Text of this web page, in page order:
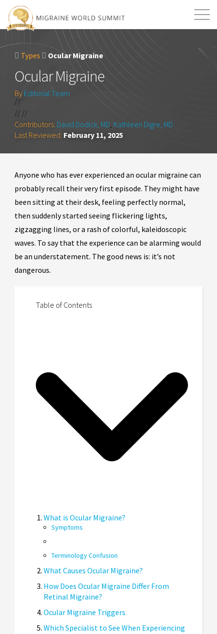
Mission Resources
Login
Types Ocular Migraine
Ocular Migraine
By Editorial Team
//
// //
Contributors: David Dodick, MD, Kathleen Digre, MD
Last Reviewed: February 11, 2025
Anyone who has ever experienced an ocular migraine can
probably recall their very first episode. They might have
been sitting at their desk, feeling perfectly normal,
then suddenly started seeing flickering lights,
zigzagging lines, or a rash of colorful, kaleidoscopic
waves. To say that the experience can be alarming would
be an understatement. The good news is: it’s not
dangerous.
Table of Contents
What is Ocular Migraine?
Symptoms
Terminology Confusion
What Causes Ocular Migraine?
How Does Ocular Migraine Differ From
Retinal Migraine?
Ocular Migraine Triggers
Which Specialist to See When Experiencing